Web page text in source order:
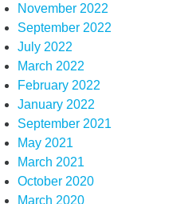
November 2022
September 2022
July 2022
March 2022
February 2022
January 2022
September 2021
May 2021
March 2021
October 2020
March 2020